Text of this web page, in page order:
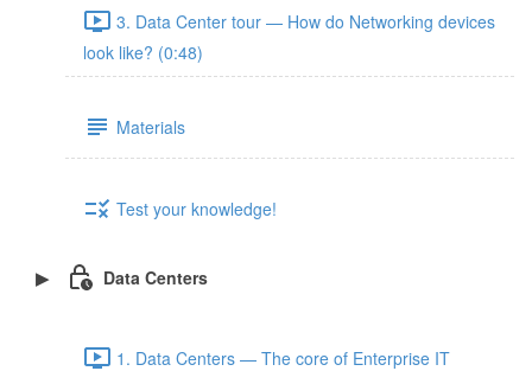
3. Data Center tour — How do Networking devices
look like? (0:48)
Materials
Test your knowledge!
Data Centers
1. Data Centers — The core of Enterprise IT